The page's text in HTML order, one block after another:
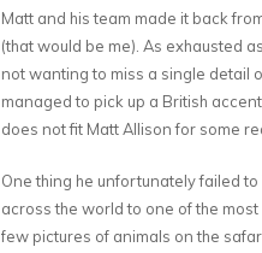
Matt and his team made it back
(that would be me). As exhausted
not wanting to miss a single detail
managed to pick up a British
does not fit Matt Allison for some
One thing he unfortunately failed
across the world to one of the
few pictures of animals on the